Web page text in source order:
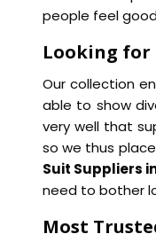
people feel
Looking for
Our collection
able to show
very well that
so we thus
Suit Suppliers
need to bother
Most